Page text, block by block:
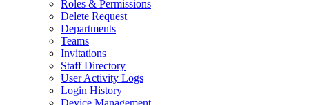
Roles & Permissions
Delete Request
Departments
Teams
Invitations
Staff Directory
User Activity Logs
Login History
Device Management